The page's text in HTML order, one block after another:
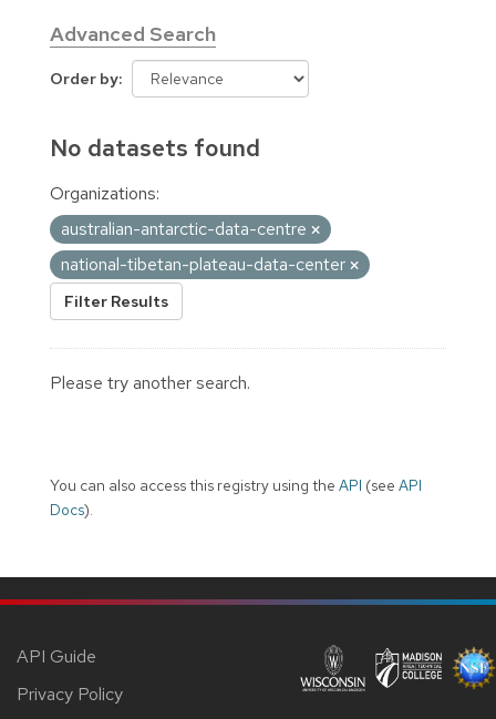
Advanced Search
Order by
No datasets found
Organizations:
australian-antarctic-data-centre
national-tibetan-plateau-data-center
Filter Results
Please try another search.
You can also access this registry using the API (see API
Docs).
API Guide
Privacy Policy